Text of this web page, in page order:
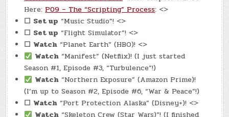
Here:P09 – The “Scripting” Process: <>
☐ Set up “Music Studio”! <>
☐ Set up “Flight Simulator”! <>
☐ Watch “Planet Earth” (HBO)! <>
Watch “Manifest” (Netflix)! (I just started
Season #1, Episode #3, “Turbulence”!)
Watch “Northern Exposure” (Amazon Prime)!
(I’m up to Season #2, Episode #6, “War & Peace”!)
☐ Watch “Port Protection Alaska” (Disney+)! <>
Watch “Skeleton Crew (Star Wars)”! (I finished